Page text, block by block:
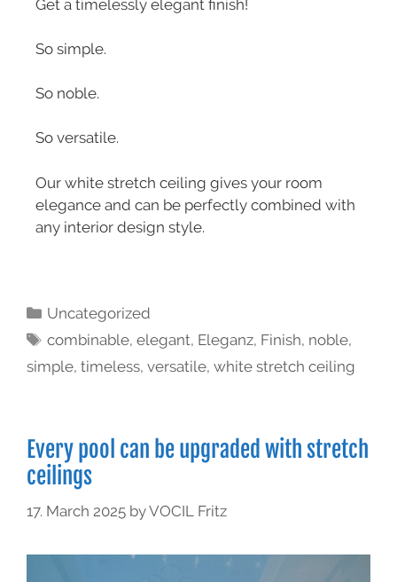
Get a timelessly elegant finish!
So simple.
So noble.
So versatile.
Our white stretch ceiling gives your room
elegance and can be perfectly combined with
any interior design style.
Uncategorized
combinable,elegant, Eleganz, Finish, noble,
simple, timeless, versatile, white stretch ceiling
Every pool can be upgraded with stretch
ceilings
17. March 2025 byVOCIL Fritz